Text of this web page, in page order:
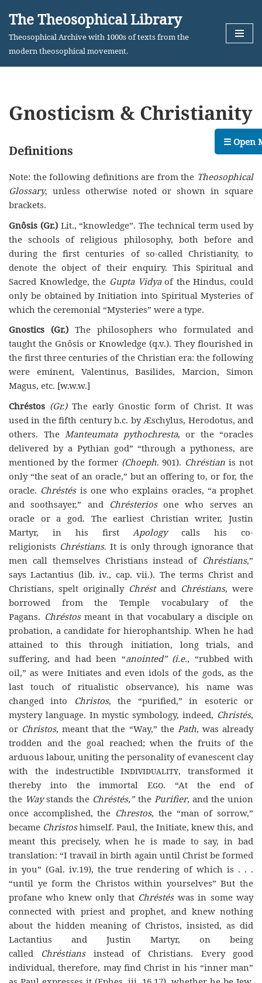
Skip
The Theosophical Library
Theosophical Archive with 1000s of texts from the
modern theosophical movement.
Gnosticism & Christianity
Definitions
Note: the following definitions are from the Theosophical
Glossary, unless otherwise noted or shown in square
brackets.
Gnôsis (Gr.)Lit., “knowledge”. The technical term used by
the schools of religious philosophy, both before and
during the first centuries of so-called Christianity, to
denote the object of their enquiry. This Spiritual and
Sacred Knowledge, the Gupta Vidyaof the Hindus, could
only be obtained by Initiation into Spiritual Mysteries of
which the ceremonial “Mysteries” were a type.
Gnostics (Gr.) The philosophers who formulated and
taught the Gnôsis or Knowledge (q.v.). They flourished in
the first three centuries of the Christian era: the following
were eminent, Valentinus, Basilides, Marcion, Simon
Magus, etc. [w.w.w.]
Chréstos (Gr.)The early Gnostic form of Christ. It was
used in the fifth century b.c. by Æschylus, Herodotus, and
others. The Manteumata pythochresta, or the “oracles
delivered by a Pythian god” “through a pythoness, are
mentioned by the former (Choeph. 901). Chréstian is not
only “the seat of an oracle,” but an offering to, or for, the
oracle. Chréstésis one who explains oracles, “a prophet
and soothsayer,” and
Chrésteriosone who serves an
oracle or a god. The earliest Christian writer, Justin
Martyr, in his first Apologycalls his co-
religionists Chréstians. It is only through ignorance that
men call themselves Christians instead of Chréstians,”
says Lactantius (lib. iv., cap. vii.). The terms Christ and
Christians, spelt originally Chréstand Chréstians, were
borrowed from the Temple vocabulary of the
Pagans. Chréstosmeant in that vocabulary a disciple on
probation, a candidate for hierophantship. When he had
attained to this through initiation, long trials, and
suffering, and had been “anointed” (i.e., “rubbed with
oil,” as were Initiates and even idols of the gods, as the
last touch of ritualistic observance), his name was
changed into
Christos, the “purified,” in esoteric or
mystery language. In mystic symbology, indeed, Christés,
or Christos, meant that the “Way,” the Path, was already
trodden and the goal reached; when the fruits of the
arduous labour, uniting the personality of evanescent clay
with the indestructibleIndividuality, transformed it
thereby into the immortal Ego. “At the end of
the Waystands the Chréstés,”the Purifier, and the union
once accomplished, the Chrestos, the “man of sorrow,”
became Christoshimself. Paul, the Initiate, knew this, and
meant this precisely, when he is made to say, in bad
translation: “I travail in birth again until Christ be formed
in you” (Gal. iv.19), the true rendering of which is . . .
“until ye form the Christos within yourselves” But the
profane who knew only that Chréstéswas in some way
connected with priest and prophet, and knew nothing
about the hidden meaning of Christos, insisted, as did
Lactantius and Justin Martyr, on being
called Chréstiansinstead of Christians. Every good
individual, therefore, may find Christ in his “inner man”
☰ Open